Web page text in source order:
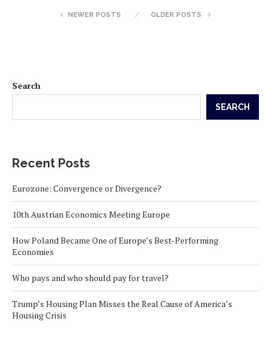
NEWER POSTS OLDER POSTS
Search
SEARCH
Recent Posts
Eurozone: Convergence or Divergence?
10th Austrian Economics Meeting Europe
How Poland Became One of Europe’s Best-Performing
Economies
Who pays and who should pay for travel?
Trump’s Housing Plan Misses the Real Cause of America’s
Housing Crisis